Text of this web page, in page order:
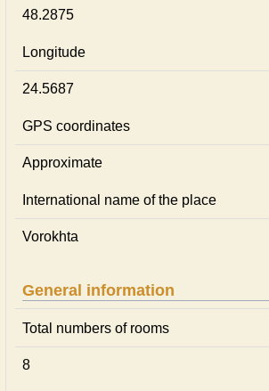
48.2875
Longitude
24.5687
GPS coordinates
Approximate
International name of the place
Vorokhta
General information
Total numbers of rooms
8